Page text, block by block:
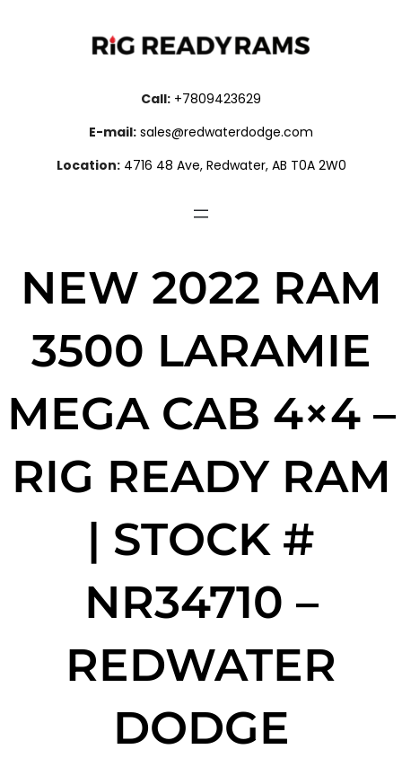
Call: +7809423629
E-mail: sales@redwaterdodge.com
Location: 4716 48 Ave, Redwater, AB T0A 2W0
NEW 2022 RAM
3500 LARAMIE
MEGA CAB 4×4 –
RIG READY RAM
| STOCK #
NR34710 –
REDWATER
DODGE